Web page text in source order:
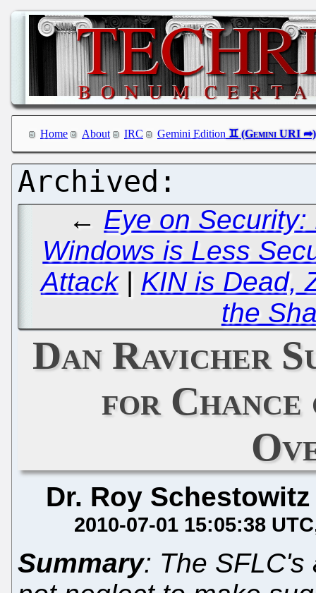
Home About IRC Gemini Edition
← Eye on
Windows is Less
Attack| KIN is Dead,
the
Dan Ravicher
for Chance
Dr. Roy Schestowitz
2010-07-01 15:05:38 UTC
Summary: The SFLC's